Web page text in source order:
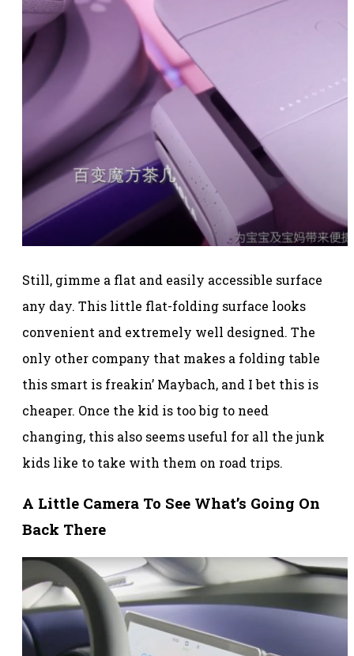
Still, gimme a flat and easily accessible surface
any day. This little flat-folding surface looks
convenient and extremely well designed. The
only other company that makes a folding table
this smart is freakin’ Maybach, and I bet this is
cheaper. Once the kid is too big to need
changing, this also seems useful for all the junk
kids like to take with them on road trips.
A Little Camera To See What’s Going On
Back There